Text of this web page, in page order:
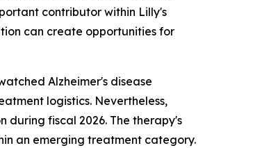
contributor within Lilly's
can create opportunities for
Alzheimer's disease
logistics. Nevertheless,
during fiscal 2026. The therapy's
an emerging treatment category.